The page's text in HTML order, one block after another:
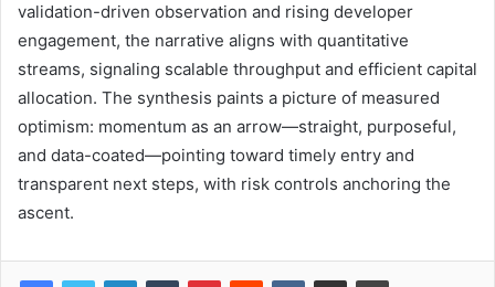
validation-driven observation and rising developer
engagement, the narrative aligns with quantitative
streams, signaling scalable throughput and efficient capital
allocation. The synthesis paints a picture of measured
optimism: momentum as an arrow—straight, purposeful,
and data-coated—pointing toward timely entry and
transparent next steps, with risk controls anchoring the
ascent.